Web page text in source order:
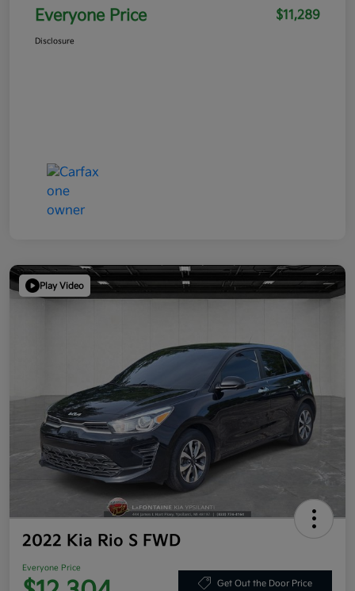
Everyone Price $11,289
Disclosure
Play Video
2022 Kia Rio S FWD
Everyone Price
Get Out the Door Price